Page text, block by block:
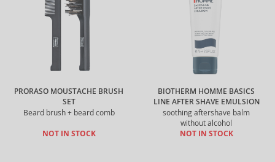
PRORASO MOUSTACHE BRUSH
SET
Beard brush + beard comb
NOT IN STOCK
BIOTHERM HOMME BASICS
LINE AFTER SHAVE EMULSION
soothing aftershave balm
without alcohol
NOT IN STOCK